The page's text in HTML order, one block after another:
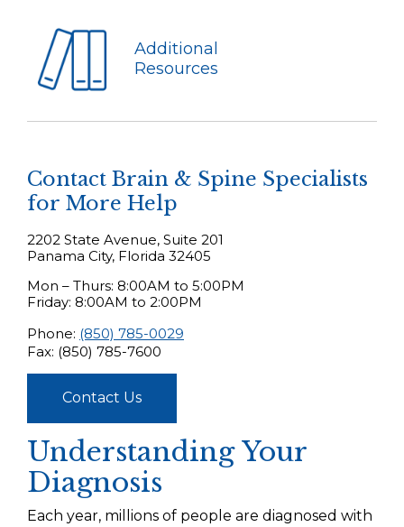
Understanding Your
Diagnosis
Each year, millions of people are diagnosed with
Additional
Resources
Contact Brain & Spine Specialists
for More Help
2202 State Avenue, Suite 201
Panama City, Florida 32405
Mon – Thurs: 8:00AM to 5:00PM
Friday: 8:00AM to 2:00PM
Phone: (850) 785-0029
Fax: (850) 785-7600
Contact Us